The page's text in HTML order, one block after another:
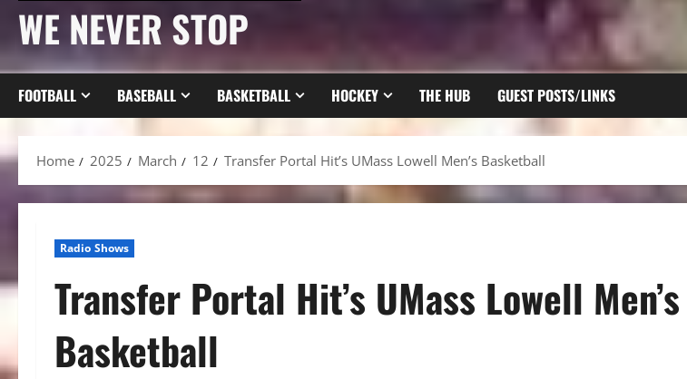
WE NEVER STOP
FOOTBALL BASEBALL BASKETBALL HOCKEY THE HUB GUEST POSTS/LINKS
Home 2025 March 12 Transfer Portal Hit’s UMass Lowell Men’s Basketball
Radio Shows
Transfer Portal Hit’s UMass Lowell Men’s
Basketball